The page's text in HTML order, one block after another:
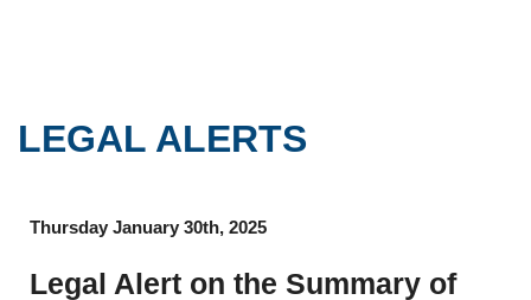
LEGAL ALERTS
Thursday January 30th, 2025
Legal Alert on the Summary of